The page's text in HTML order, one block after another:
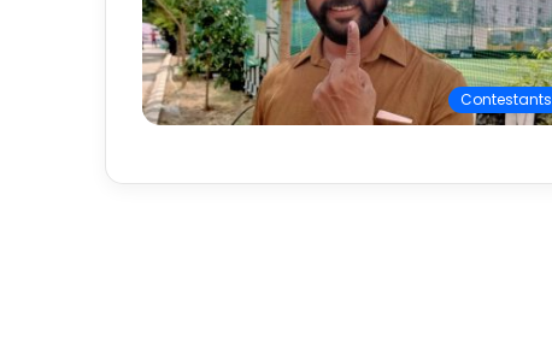
Contestants